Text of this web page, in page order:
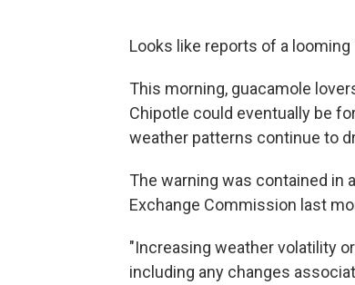
Looks like reports of a
This morning, guacamole
Chipotle could eventually be
weather patterns continue to
The warning was contained in
Exchange Commission last
"Increasing weather volatility
including any changes